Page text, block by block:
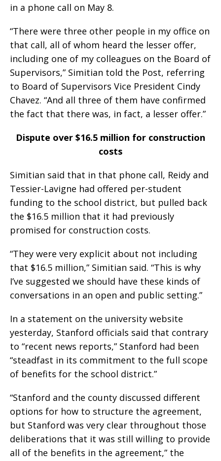
in a phone call on May 8.
“There were three other people in my office on
that call, all of whom heard the lesser offer,
including one of my colleagues on the Board of
Supervisors,” Simitian told the Post, referring
to Board of Supervisors Vice President Cindy
Chavez. “And all three of them have confirmed
the fact that there was, in fact, a lesser offer.”
Dispute over $16.5 million for construction
costs
Simitian said that in that phone call, Reidy and
Tessier-Lavigne had offered per-student
funding to the school district, but pulled back
the $16.5 million that it had previously
promised for construction costs.
“They were very explicit about not including
that $16.5 million,” Simitian said. “This is why
I’ve suggested we should have these kinds of
conversations in an open and public setting.”
In a statement on the university website
yesterday, Stanford officials said that contrary
to “recent news reports,” Stanford had been
“steadfast in its commitment to the full scope
of benefits for the school district.”
“Stanford and the county discussed different
options for how to structure the agreement,
but Stanford was very clear throughout those
deliberations that it was still willing to provide
all of the benefits in the agreement,” the